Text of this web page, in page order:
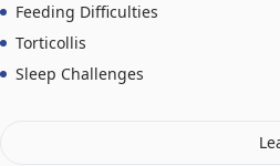
Feeding Difficulties
Torticollis
Sleep Challenges